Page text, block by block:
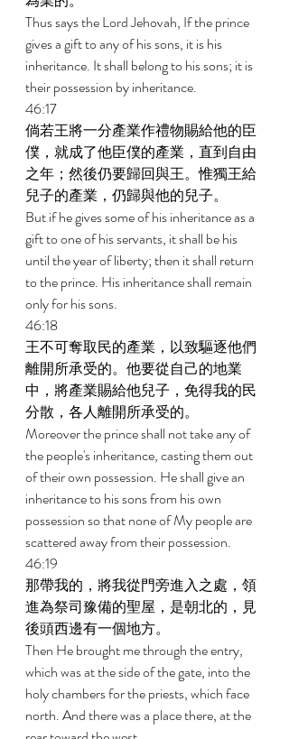
Thus says the Lord Jehovah, If the prince
gives a gift to any of his sons, it is his
inheritance. It shall belong to his sons; it is
their possession by inheritance.
46:17
倘若王將一分產業作禮物賜給他的臣
僕，就成了他臣僕的產業，直到自由
之年；然後仍要歸回與王。惟獨王給
兒子的產業，仍歸與他的兒子。
But if he gives some of his inheritance as a
gift to one of his servants, it shall be his
until the year of liberty; then it shall return
to the prince. His inheritance shall remain
only for his sons.
46:18
王不可奪取民的產業，以致驅逐他們
離開所承受的。他要從自己的地業
中，將產業賜給他兒子，免得我的民
分散，各人離開所承受的。
Moreover the prince shall not take any of
the people's inheritance, casting them out
of their own possession. He shall give an
inheritance to his sons from his own
possession so that none of My people are
scattered away from their possession.
46:19
那帶我的，將我從門旁進入之處，領
進為祭司豫備的聖屋，是朝北的，見
後頭西邊有一個地方。
Then He brought me through the entry,
which was at the side of the gate, into the
holy chambers for the priests, which face
north. And there was a place there, at the